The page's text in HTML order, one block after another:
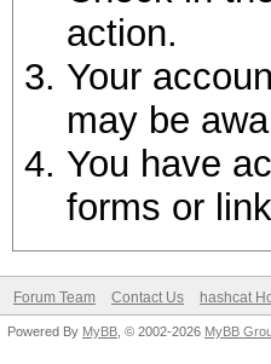
action.
Your
may be
You have
forms or
Forum Team Contact Us hashcat
Powered By MyBB , © 2002-2026 MyBB